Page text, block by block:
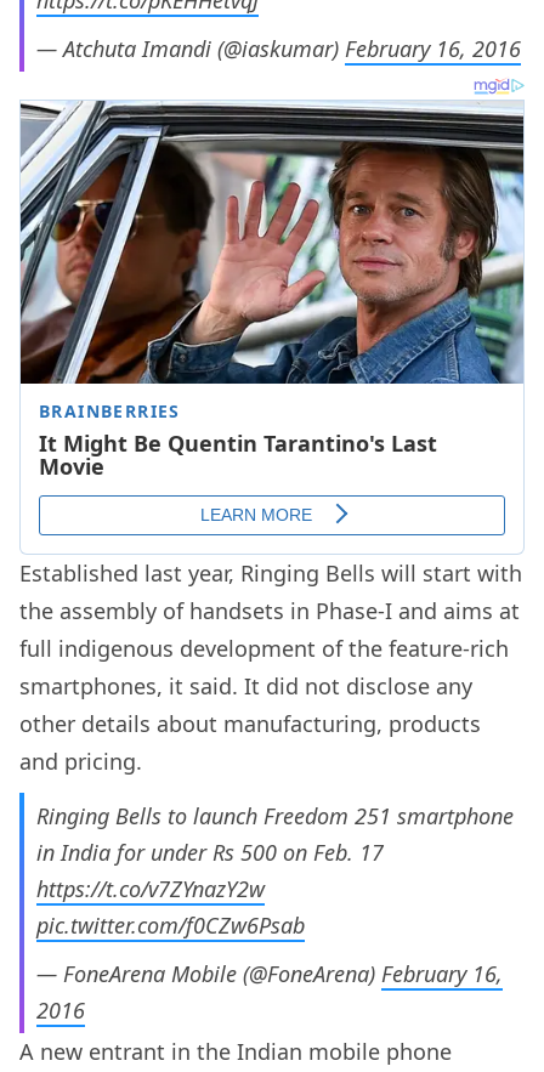
— Atchuta Imandi (@iaskumar) February 16, 2016
Established last year, Ringing Bells will start with
the assembly of handsets in Phase-I and aims at
full indigenous development of the feature-rich
smartphones, it said. It did not disclose any
other details about manufacturing, products
and pricing.
Ringing Bells to launch Freedom 251 smartphone
in India for under Rs 500 on Feb. 17
https://t.co/v7ZYnazY2w
pic.twitter.com/f0CZw6Psab
— FoneArena Mobile (@FoneArena) February 16,
2016
A new entrant in the Indian mobile phone